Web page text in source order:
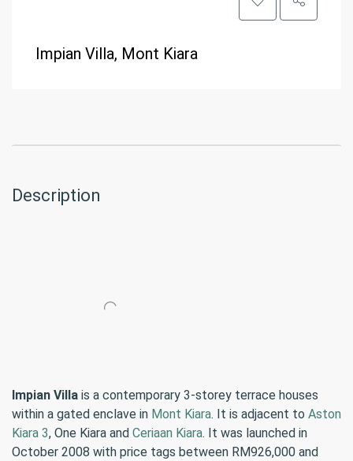
Impian Villa, Mont Kiara
Description
Impian Villa is a contemporary 3-storey terrace houses
within a gated enclave in Mont Kiara. It is adjacent to Aston
Kiara 3, One Kiara and Ceriaan Kiara. It was launched in
October 2008 with price tags between RM926,000 and